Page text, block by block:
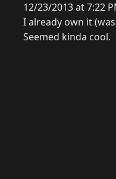
12/23/2013 at 7:22
I already own it
Seemed kinda cool.